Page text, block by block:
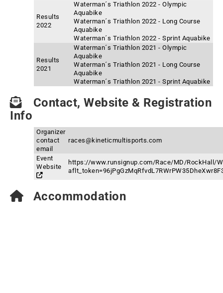
Results
2022
Waterman´s Triathlon 2022 - Olympic
Aquabike
Waterman´s Triathlon 2022 - Long Course
Aquabike
Waterman´s Triathlon 2022 - Sprint Aquabike
Results
2021
Waterman´s Triathlon 2021 - Olympic
Aquabike
Waterman´s Triathlon 2021 - Long Course
Aquabike
Waterman´s Triathlon 2021 - Sprint Aquabike
Contact, Website & Registration
Info
Organizer
contact
email
races@kineticmultisports.com
Event
Website
https://www.runsignup.com/Race/MD/RockHall/
Accommodation